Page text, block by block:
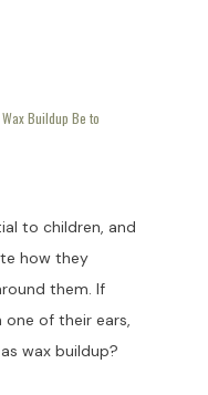
Buildup Be to
to children, and
how they
them. If
one of their ears,
wax buildup?